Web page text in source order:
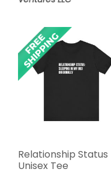
Relationship Status
Unisex Tee